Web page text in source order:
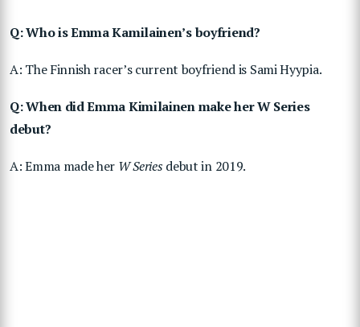
Q: Who is Emma Kamilainen’s boyfriend?
A: The Finnish racer’s current boyfriend is Sami Hyypia.
Q: When did Emma Kimilainen make her W Series
debut?
A: Emma made her W Seriesdebut in 2019.